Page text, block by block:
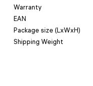
Warranty
EAN
Package size (LxWxH)
Shipping Weight